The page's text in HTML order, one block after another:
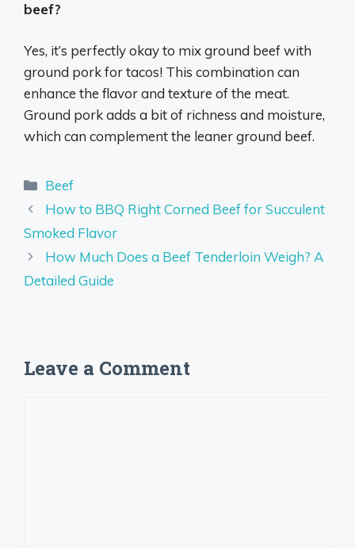
beef?
Yes, it’s perfectly okay to mix ground beef with
ground pork for tacos! This combination can
enhance the flavor and texture of the meat.
Ground pork adds a bit of richness and moisture,
which can complement the leaner ground beef.
Categories
Beef
How to BBQ Right Corned Beef for Succulent
Smoked Flavor
How Much Does a Beef Tenderloin Weigh? A
Detailed Guide
Leave a Comment